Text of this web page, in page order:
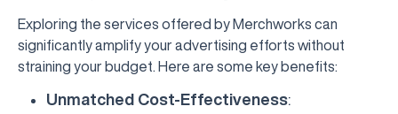
Exploring the services offered by Merchworks can
significantly amplify your advertising efforts without
straining your budget. Here are some key benefits:
Unmatched Cost-Effectiveness: